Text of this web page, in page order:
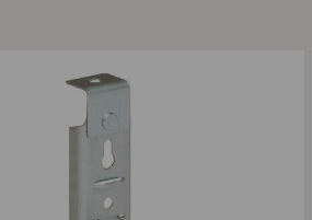
Add to Compare